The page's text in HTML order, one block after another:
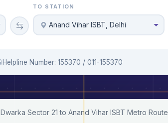
TO STATION
Anand Vihar ISBT, Delhi
Helpline Number: 155370 / 011-155370
Dwarka Sector 21 to Anand Vihar ISBT Metro Route